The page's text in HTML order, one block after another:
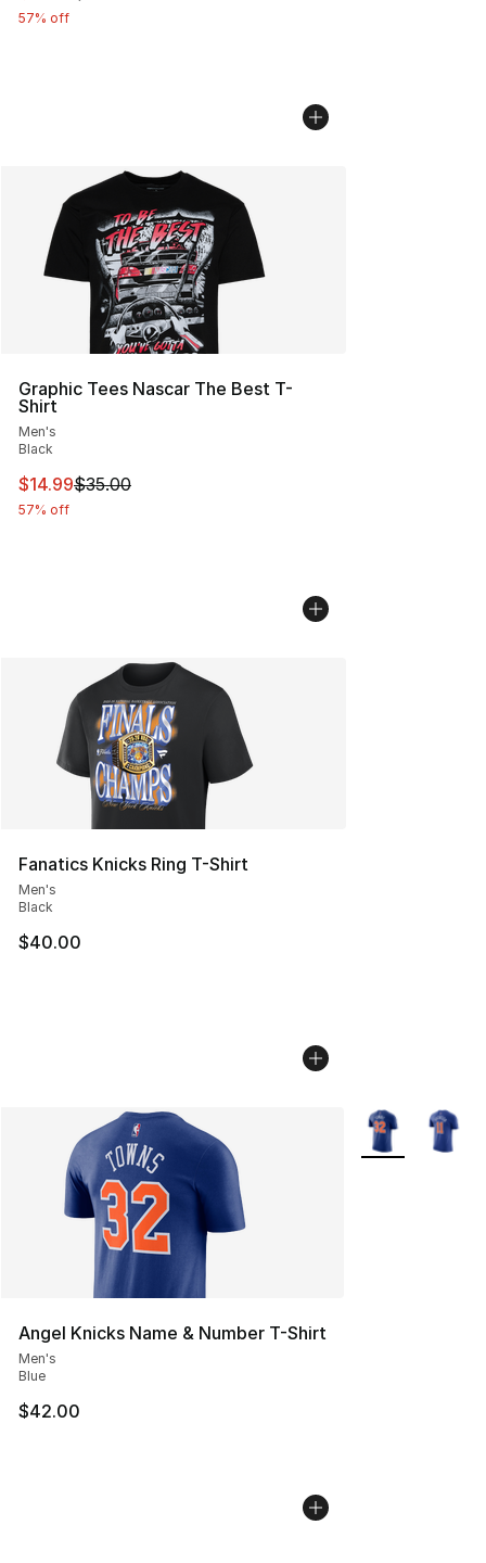
57% off
Graphic Tees Nascar The Best T-
Shirt
Men's
Black
This item is on sale. Price dropped from $35.00 to
$14.99$35.00
57% off
Fanatics Knicks Ring T-Shirt
Men's
Black
$40.00
Angel Knicks Name & Number T-Shirt
Men's
Blue
$42.00
More Colors